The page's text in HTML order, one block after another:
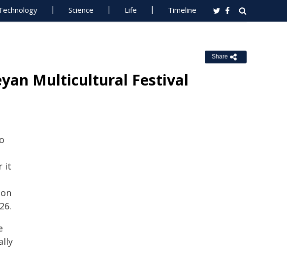
Science Life Timeline
Share
Multicultural Festival
it